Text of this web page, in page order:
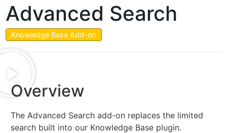
Advanced Search
Knowledge Base Add-on
Overview
The Advanced Search add-on replaces the limited
search built into our Knowledge Base plugin.